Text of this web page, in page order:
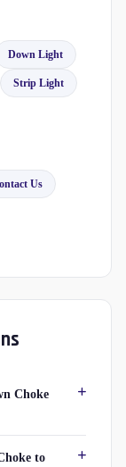
Down Light
Strip Light
Us
Choke
to